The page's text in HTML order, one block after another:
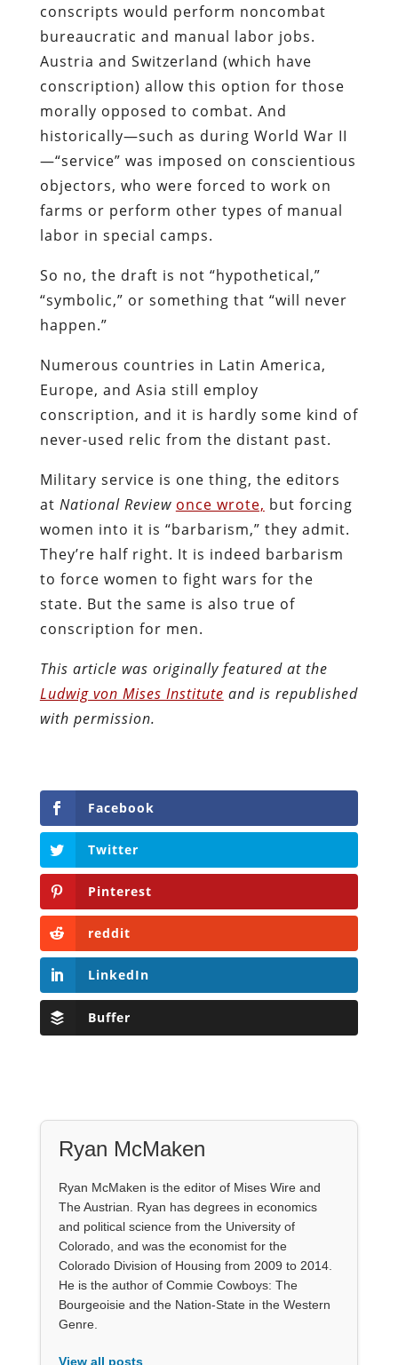
conscripts would perform noncombat
bureaucratic and manual labor jobs.
Austria and Switzerland (which have
conscription) allow this option for those
morally opposed to combat. And
historically—such as during World War II
—“service” was imposed on conscientious
objectors, who were forced to work on
farms or perform other types of manual
labor in special camps.
So no, the draft is not “hypothetical,”
“symbolic,” or something that “will never
happen.”
Numerous countries in Latin America,
Europe, and Asia still employ
conscription, and it is hardly some kind of
never-used relic from the distant past.
Military service is one thing, the editors
at National Review once wrote, but forcing
women into it is “barbarism,” they admit.
They’re half right. It is indeed barbarism
to force women to fight wars for the
state. But the same is also true of
conscription for men.
This article was originally featured at the
Ludwig von Mises Institute and is republished
with permission.
Facebook
Twitter
Pinterest
reddit
LinkedIn
Buffer
Ryan McMaken
Ryan McMaken is the editor of Mises Wire and
The Austrian. Ryan has degrees in economics
and political science from the University of
Colorado, and was the economist for the
Colorado Division of Housing from 2009 to 2014.
He is the author of Commie Cowboys: The
Bourgeoisie and the Nation-State in the Western
Genre.
View all posts